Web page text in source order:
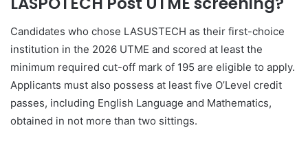
Candidates who chose LASUSTECH as their first-choice
institution in the 2026 UTME and scored at least the
minimum required cut-off mark of 195 are eligible to apply.
Applicants must also possess at least five O’Level credit
passes, including English Language and Mathematics,
obtained in not more than two sittings.